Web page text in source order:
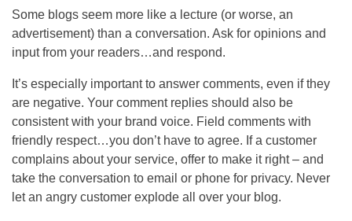
Some blogs seem more like a lecture (or worse, an
advertisement) than a conversation. Ask for opinions and
input from your readers…and respond.
It’s especially important to answer comments, even if they
are negative. Your comment replies should also be
consistent with your brand voice. Field comments with
friendly respect…you don’t have to agree. If a customer
complains about your service, offer to make it right – and
take the conversation to email or phone for privacy. Never
let an angry customer explode all over your blog.